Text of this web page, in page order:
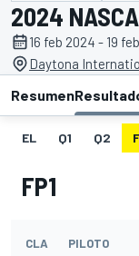
2024
16 feb 2024 - 19
Daytona
Resumen
EL Q1 Q2
FP1
CLA PILOTO